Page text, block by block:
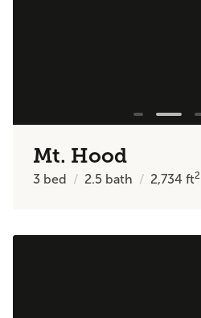
Mt. Hood
3 bed 2.5 bath 2,734ft2